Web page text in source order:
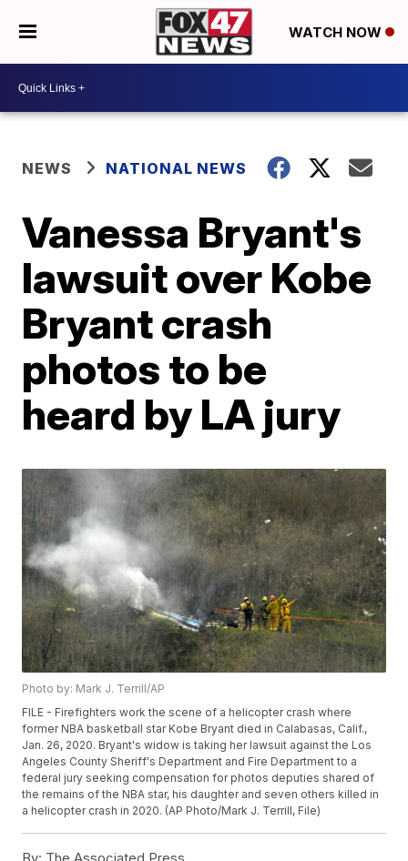
WATCH NOW
NEWS NATIONAL NEWS
Vanessa Bryant's
lawsuit over Kobe
Bryant crash
photos to be
heard by LA jury
Photo by: Mark J. Terrill/AP
FILE - Firefighters work the scene of a helicopter crash where
former NBA basketball star Kobe Bryant died in Calabasas, Calif.,
Jan. 26, 2020. Bryant's widow is taking her lawsuit against the Los
Angeles County Sheriff's Department and Fire Department to a
federal jury seeking compensation for photos deputies shared of
the remains of the NBA star, his daughter and seven others killed in
a helicopter crash in 2020. (AP Photo/Mark J. Terrill, File)